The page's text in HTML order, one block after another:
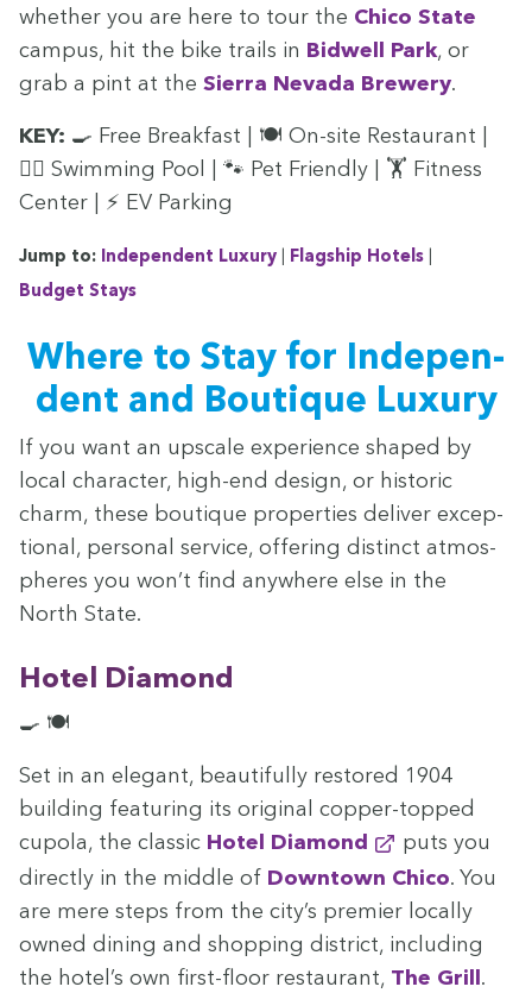
whether you are here to tour the Chico State
cam­pus, hit the bike trails in Bid­well Park, or
grab a pint at the Sier­ra Neva­da Brew­ery.
KEY: 🍳 Free Break­fast | 🍽️ On-site Restau­rant |
🏊‍♀ Swim­ming Pool | 🐾 Pet Friend­ly | 🏋️ Fit­ness
Cen­ter | ⚡ EV Parking
Jump to: Inde­pen­dent Lux­u­ry Flag­ship Hotels
Bud­get Stays
Where to Stay for Inde­pen­
dent and Bou­tique Luxury
If you want an upscale expe­ri­ence shaped by
local char­ac­ter, high-end design, or his­toric
charm, these bou­tique prop­er­ties deliv­er excep­
tion­al, per­son­al ser­vice, offer­ing dis­tinct atmos­
pheres you won’t find any­where else in the
North State.
Hotel Dia­mond
🍳 🍽️
Set in an ele­gant, beau­ti­ful­ly restored 1904
build­ing fea­tur­ing its orig­i­nal cop­per-topped
cupo­la, the clas­sic Hotel Dia­mond
puts you
direct­ly in the mid­dle of Down­town Chico. You
are mere steps from the city’s pre­mier local­ly
owned din­ing and shop­ping dis­trict, includ­ing
the hotel’s own first-floor restau­rant, The Grill.